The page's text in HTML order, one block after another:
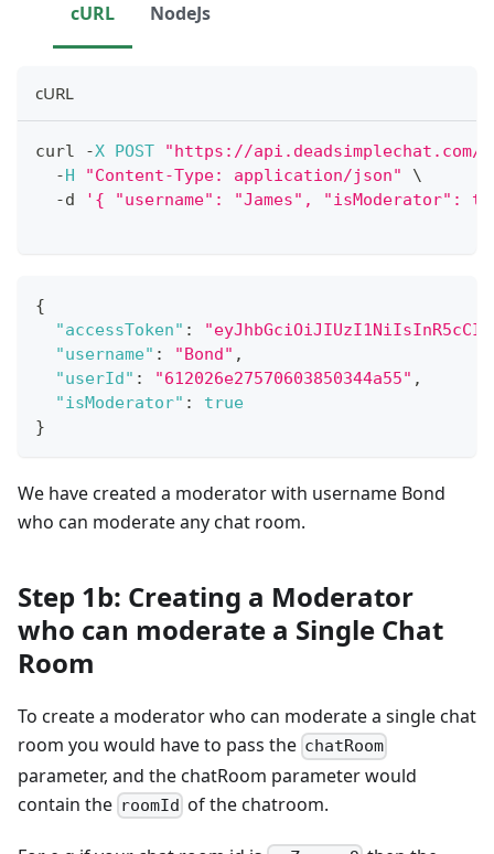
cURL NodeJs
cURL
curl -X POST
"https://api.deadsimplechat.com/
- H "Content-Type: application/json"
\
-d '{ "username": "James", "isModerator":
{
"accessToken" :
"username" : "Bond" ,
"userId" : "612026e27570603850344a55" ,
"isModerator" :
true
}
We have created a moderator with username Bond
who can moderate any chat room.
Step 1b: Creating a Moderator
who can moderate a Single Chat
Room
To create a moderator who can moderate a single chat
room you would have to pass the chatRoom
parameter, and the chatRoom parameter would
contain the roomId of the chatroom.